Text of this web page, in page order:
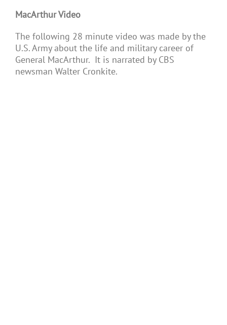
MacArthur Video
The following 28 minute video was made by the
U.S. Army about the life and military career of
General MacArthur. It is narrated by CBS
newsman Walter Cronkite.